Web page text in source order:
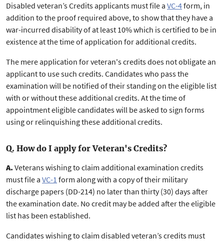
Disabled veteran’s Credits applicants must file a VC-4form, in
addition to the proof required above, to show that they have a
war-incurred disability of at least 10% which is certified to be in
existence at the time of application for additional credits.
The mere application for veteran's credits does not obligate an
applicant to use such credits. Candidates who pass the
examination will be notified of their standing on the eligible list
with or without these additional credits. At the time of
appointment eligible candidates will be asked to sign forms
using or relinquishing these additional credits.
Q. How do I apply for Veteran's Credits?
A.Veterans wishing to claim additional examination credits
must file a VC-1 form along with a copy of their military
discharge papers (DD-214) no later than thirty (30) days after
the examination date. No credit may be added after the eligible
list has been established.
Candidates wishing to claim disabled veteran’s credits must